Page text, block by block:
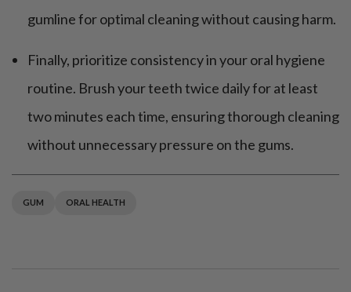
gumline for optimal cleaning without causing harm.
Finally, prioritize consistency in your oral hygiene
routine. Brush your teeth twice daily for at least
two minutes each time, ensuring thorough cleaning
without unnecessary pressure on the gums.
GUM ORAL HEALTH